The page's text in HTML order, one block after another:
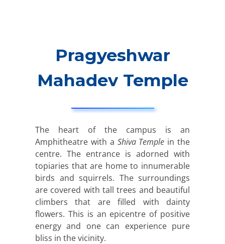
Pragyeshwar
Mahadev Temple
The heart of the campus is an
Amphitheatre with a Shiva Temple in the
centre. The entrance is adorned with
topiaries that are home to innumerable
birds and squirrels. The surroundings
are covered with tall trees and beautiful
climbers that are filled with dainty
flowers. This is an epicentre of positive
energy and one can experience pure
bliss in the vicinity.